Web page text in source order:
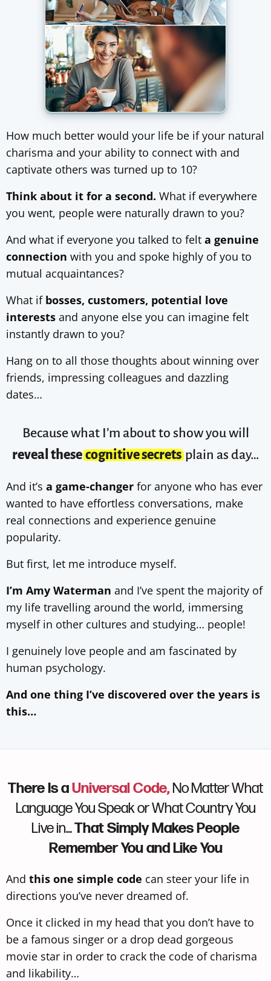
How much better would your life be if your natural
charisma and your ability to connect with and
captivate others was turned up to 10?
Think about it for a second. What if everywhere
you went, people were naturally drawn to you?
And what if everyone you talked to felt a genuine
connection with you and spoke highly of you to
mutual acquaintances?
What if bosses, customers, potential love
interests and anyone else you can imagine felt
instantly drawn to you?
Hang on to all those thoughts about winning over
friends, impressing colleagues and dazzling
dates…
Because what I’m about to show you will
reveal thesecognitive secretsplain as day…
And it’s a game-changer for anyone who has ever
wanted to have effortless conversations, make
real connections and experience genuine
popularity.
But first, let me introduce myself.
I’m Amy Waterman and I’ve spent the majority of
my life travelling around the world, immersing
myself in other cultures and studying… people!
I genuinely love people and am fascinated by
human psychology.
And one thing I’ve discovered over the years is
this…
There Is aUniversal Code,No Matter What
Language You Speak or What Country You
Live in…That Simply Makes People
Remember You and Like You
And this one simple code can steer your life in
directions you’ve never dreamed of.
Once it clicked in my head that you don’t have to
be a famous singer or a drop dead gorgeous
movie star in order to crack the code of charisma
and likability…